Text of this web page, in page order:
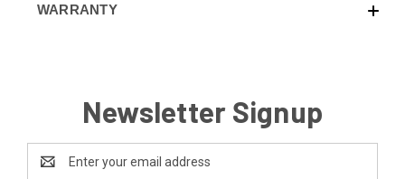
WARRANTY
Newsletter Signup
Address